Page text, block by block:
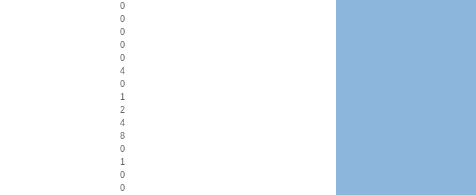
0
0
0
0
0
4
0
1
2
4
8
0
1
0
0